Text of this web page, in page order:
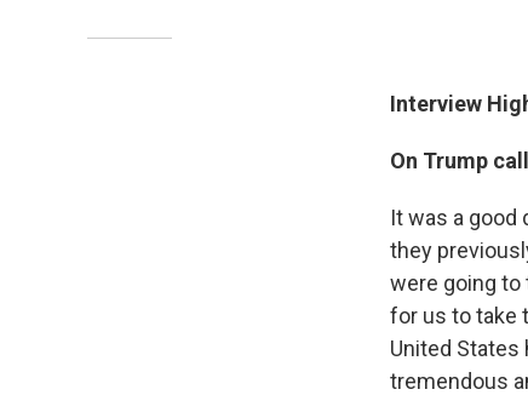
Interview
On Trump
It was a good
they
were going to
for us to take
United States
tremendous